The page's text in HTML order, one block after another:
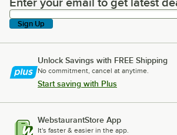
Enter your email to get latest deals
Sign Up
Unlock Savings with FREE Shipping
No commitment, cancel at anytime.
Start saving with Plus
WebstaurantStore App
It's faster & easier in the app.